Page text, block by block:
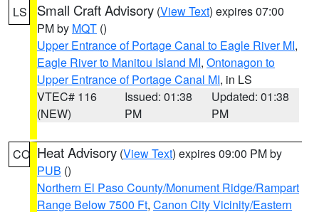
LS Small Craft Advisory (View Text) expires 07:00
PM by MQT ()
Upper Entrance of Portage Canal to Eagle River MI,
Eagle River to Manitou Island MI, Ontonagon to
Upper Entrance of Portage Canal MI, in LS
VTEC# 116
(NEW)
Issued: 01:38
PM
Updated: 01:38
PM
CO Heat Advisory (View Text) expires 09:00 PM by
PUB ()
Northern El Paso County/Monument Ridge/Rampart
Range Below 7500 Ft, Canon City Vicinity/Eastern